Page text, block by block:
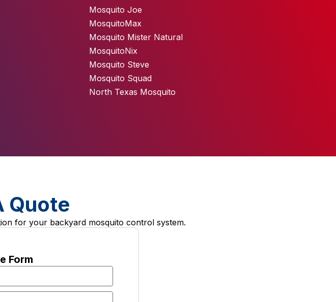
Mosquito Joe
MosquitoMax
Mosquito Mister Natural
MosquitoNix
Mosquito Steve
Mosquito Squad
North Texas Mosquito
Quote
for your backyard mosquito control system.
Form